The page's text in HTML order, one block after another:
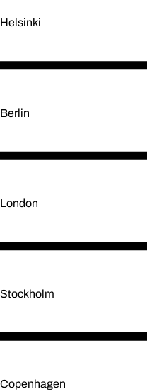
Helsinki
Berlin
London
Stockholm
Copenhagen